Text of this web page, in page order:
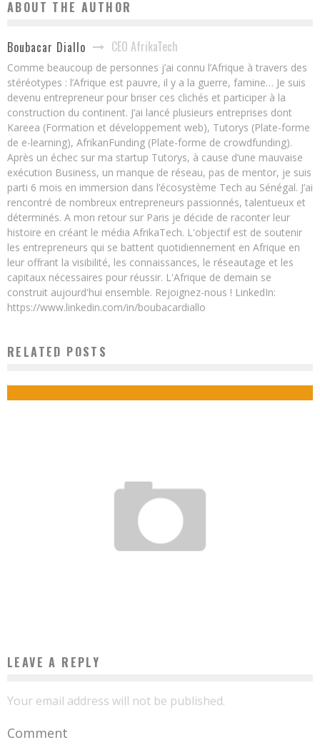
ABOUT THE AUTHOR
Boubacar Diallo CEO AfrikaTech
Comme beaucoup de personnes j’ai connu l’Afrique à travers des
stéréotypes : l’Afrique est pauvre, il y a la guerre, famine… Je suis
devenu entrepreneur pour briser ces clichés et participer à la
construction du continent. J’ai lancé plusieurs entreprises dont
Kareea (Formation et développement web), Tutorys (Plate-forme
de e-learning), AfrikanFunding (Plate-forme de crowdfunding).
Après un échec sur ma startup Tutorys, à cause d’une mauvaise
exécution Business, un manque de réseau, pas de mentor, je suis
parti 6 mois en immersion dans l’écosystème Tech au Sénégal. J’ai
rencontré de nombreux entrepreneurs passionnés, talentueux et
déterminés. A mon retour sur Paris je décide de raconter leur
histoire en créant le média AfrikaTech. L'objectif est de soutenir
les entrepreneurs qui se battent quotidiennement en Afrique en
leur offrant la visibilité, les connaissances, le réseautage et les
capitaux nécessaires pour réussir. L'Afrique de demain se
construit aujourd'hui ensemble. Rejoignez-nous ! LinkedIn:
https://www.linkedin.com/in/boubacardiallo
RELATED POSTS
MOROCCO BUILDS THE LARGEST SOLAR POWER PLANT IN THE WORLD
LEAVE A REPLY
Your email address will not be published.
Comment